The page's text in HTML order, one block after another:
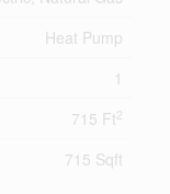
Heat Pump
1
715 Ft2
715 Sqft